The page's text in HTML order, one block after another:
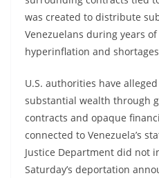
was created to distribute
Venezuelans during years
hyperinflation and
U.S. authorities have
substantial wealth through
contracts and opaque
connected to Venezuela’s
Justice Department did not
Saturday’s deportation